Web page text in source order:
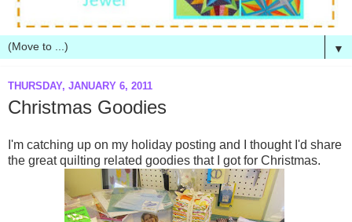
▼
THURSDAY, JANUARY 6, 2011
Christmas Goodies
I'm catching up on my holiday posting and I thought I'd share
the great quilting related goodies that I got for Christmas.